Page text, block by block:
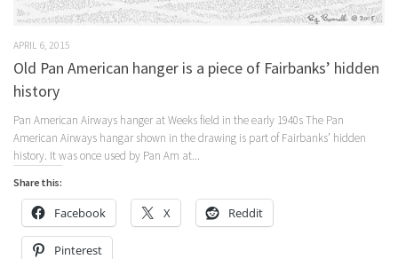
APRIL 6, 2015
Old Pan American hanger is a piece of Fairbanks’ hidden
history
Pan American Airways hanger at Weeks field in the early 1940s The Pan
American Airways hangar shown in the drawing is part of Fairbanks’ hidden
history. It was once used by Pan Am at...
Share this:
Facebook X Reddit
Pinterest